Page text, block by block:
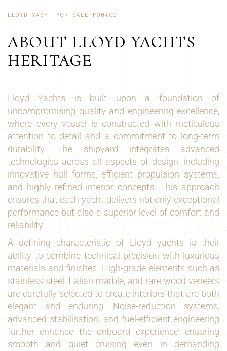
LLOYD YACHT FOR SALE MONACO
ABOUT LLOYD YACHTS
HERITAGE
Lloyd Yachts is built upon a foundation of
uncompromising quality and engineering excellence,
where every vessel is constructed with meticulous
attention to detail and a commitment to long-term
durability. The shipyard integrates advanced
technologies across all aspects of design, including
innovative hull forms, efficient propulsion systems,
and highly refined interior concepts. This approach
ensures that each yacht delivers not only exceptional
performance but also a superior level of comfort and
reliability.
A defining characteristic of Lloyd yachts is their
ability to combine technical precision with luxurious
materials and finishes. High-grade elements such as
stainless steel, Italian marble, and rare wood veneers
are carefully selected to create interiors that are both
elegant and enduring. Noise-reduction systems,
advanced stabilisation, and fuel-efficient engineering
further enhance the onboard experience, ensuring
smooth and quiet cruising even in demanding